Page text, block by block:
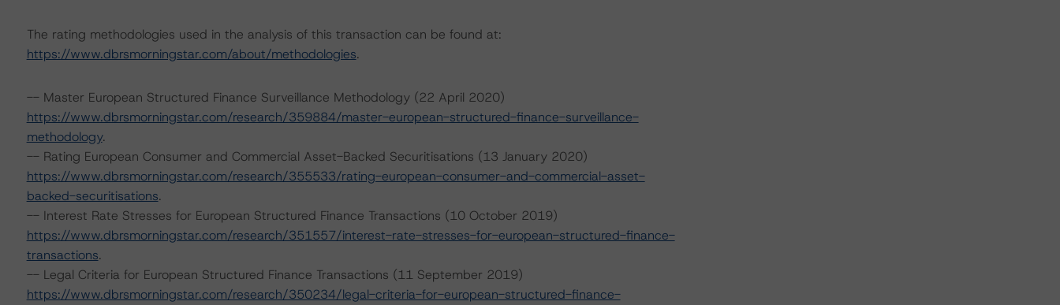
The rating methodologies used in the analysis of this transaction can be found at:
https://www.dbrsmorningstar.com/about/methodologies.
-- Master European Structured Finance Surveillance Methodology (22 April 2020)
https://www.dbrsmorningstar.com/research/359884/master-european-structured-finance-surveillance-
methodology.
-- Rating European Consumer and Commercial Asset-Backed Securitisations (13 January 2020)
https://www.dbrsmorningstar.com/research/355533/rating-european-consumer-and-commercial-asset-
backed-securitisations.
-- Interest Rate Stresses for European Structured Finance Transactions (10 October 2019)
https://www.dbrsmorningstar.com/research/351557/interest-rate-stresses-for-european-structured-finance-
transactions.
-- Legal Criteria for European Structured Finance Transactions (11 September 2019)
https://www.dbrsmorningstar.com/research/350234/legal-criteria-for-european-structured-finance-